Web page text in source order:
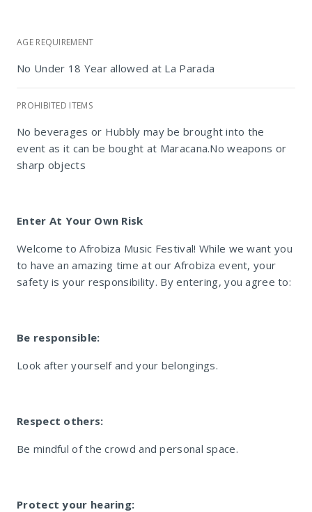
AGE REQUIREMENT
No Under 18 Year allowed at La Parada
PROHIBITED ITEMS
No beverages or Hubbly may be brought into the
event as it can be bought at Maracana.No weapons or
sharp objects
Enter At Your Own Risk
Welcome to Afrobiza Music Festival! While we want you
to have an amazing time at our Afrobiza event, your
safety is your responsibility. By entering, you agree to:
Be responsible:
Look after yourself and your belongings.
Respect others:
Be mindful of the crowd and personal space.
Protect your hearing: